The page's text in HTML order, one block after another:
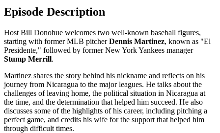
Episode Description
Host Bill Donohue welcomes two well-known baseball figures,
starting with former MLB pitcherDennis Martinez, known as "El
Presidente," followed by former New York Yankees manager
Stump Merrill.
Martinez shares the story behind his nickname and reflects on his
journey from Nicaragua to the major leagues. He talks about the
challenges of leaving home, the political situation in Nicaragua at
the time, and the determination that helped him succeed. He also
discusses some of the highlights of his career, including pitching a
perfect game, and credits his wife for the support that helped him
through difficult times.